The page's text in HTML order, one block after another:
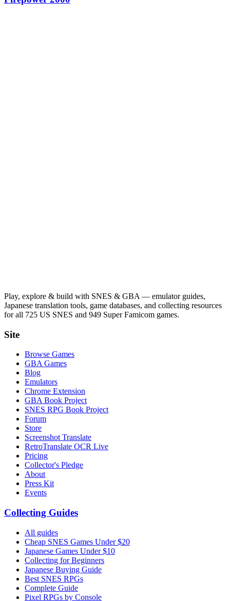
Play, explore & build with SNES & GBA — emulator guides,
Japanese translation tools, game databases, and collecting resources
for all 725 US SNES and 949 Super Famicom games.
Site
Browse Games
GBA Games
Blog
Emulators
Chrome Extension
GBA Book Project
SNES RPG Book Project
Forum
Store
Screenshot Translate
RetroTranslate OCR Live
Pricing
Collector's Pledge
About
Press Kit
Events
Collecting Guides
All guides
Cheap SNES Games Under $20
Japanese Games Under $10
Collecting for Beginners
Japanese Buying Guide
Best SNES RPGs
Complete Guide
Pixel RPGs by Console